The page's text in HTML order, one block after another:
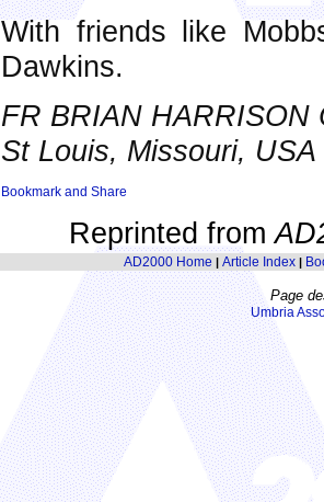
With friends like
Dawkins.
FR BRIAN HARRISON
St Louis, Missouri, USA
Reprinted from
AD2000 Home | Article Index|
Page
Umbria